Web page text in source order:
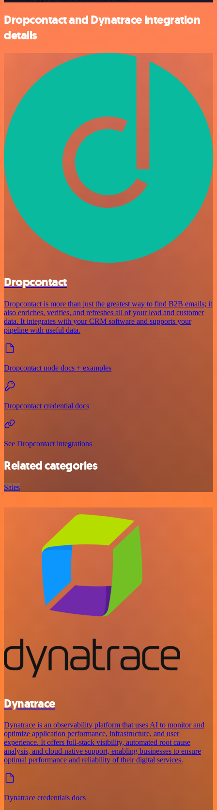
Dropcontact and Dynatrace integration
details
Dropcontact
Dropcontact is more than just the greatest way to find B2B emails; it
also enriches, verifies, and refreshes all of your lead and customer
data. It integrates with your CRM software and supports your
pipeline with useful data.
Dropcontact node docs + examples
Dropcontact credential docs
See Dropcontact integrations
Related categories
Sales
Dynatrace
Dynatrace is an observability platform that uses AI to monitor and
optimize application performance, infrastructure, and user
experience. It offers full-stack visibility, automated root cause
analysis, and cloud-native support, enabling businesses to ensure
optimal performance and reliability of their digital services.
Dynatrace credentials docs